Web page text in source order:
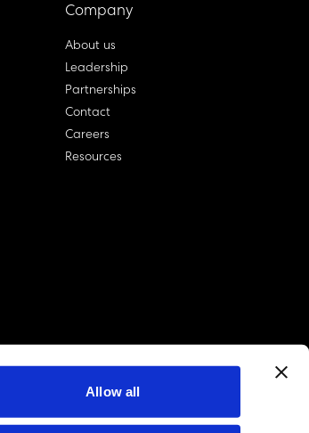
Allow all
Company
About us
Leadership
Partnerships
Contact
Careers
Resources
linkedin account
twitter account
github account